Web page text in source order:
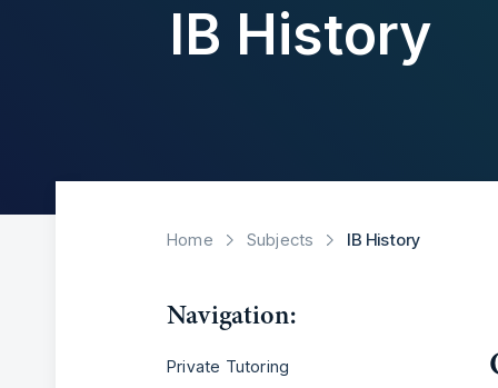
IB History
Home Subjects IB History
Navigation:
Private Tutoring